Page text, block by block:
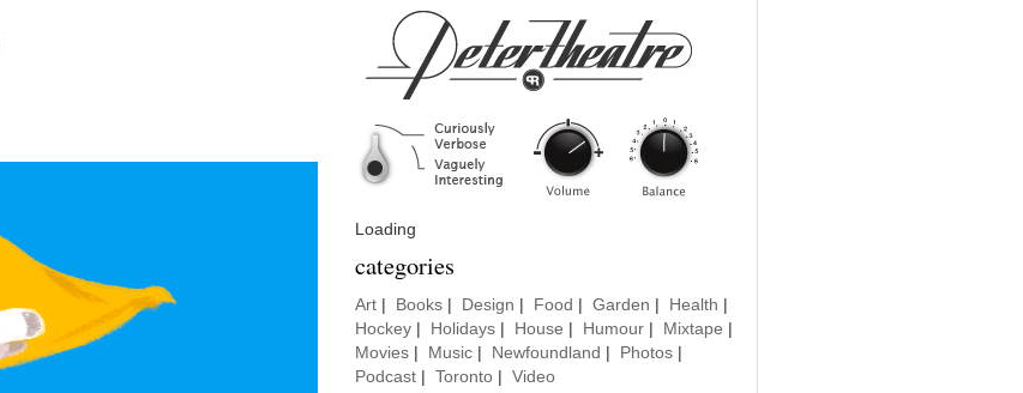
Loading
categories
Art Books Design Food Garden Health
Hockey
Holidays House Humour Mixtape
Movies
Music Newfoundland Photos
Podcast
Toronto Video